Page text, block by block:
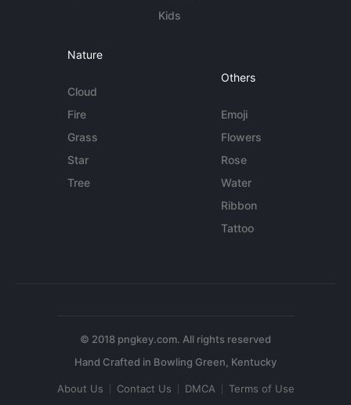
Kids
Nature
Cloud
Fire
Grass
Star
Tree
Others
Emoji
Flowers
Rose
Water
Ribbon
Tattoo
© 2018 pngkey.com. All rights reserved
About Us Contact Us DMCA Terms of Use